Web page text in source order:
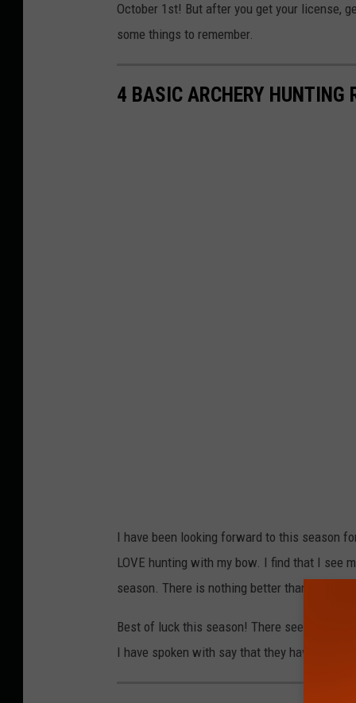
October 1st! But after you get your license,
some things to remember.
4 BASIC ARCHERY HUNTING
I have been looking forward to this season
LOVE hunting with my bow. I find that I see
season. There is nothing better than a cool
Best of luck this season! There seems to be
I have spoken with say that they have gotten